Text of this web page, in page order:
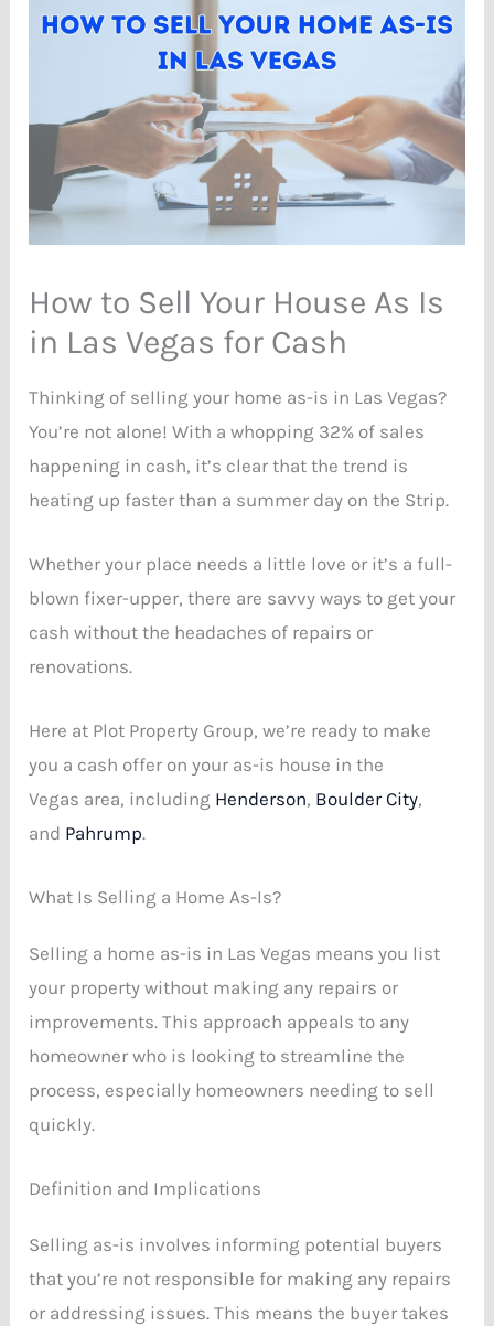
How to Sell Your House As Is
in Las Vegas for Cash
Thinking of selling your home as-is in Las Vegas?
You’re not alone! With a whopping 32% of sales
happening in cash, it’s clear that the trend is
heating up faster than a summer day on the Strip.
Whether your place needs a little love or it’s a full-
blown fixer-upper, there are savvy ways to get your
cash without the headaches of repairs or
renovations.
Here at Plot Property Group, we’re ready to make
you a cash offer on your as-is house in the
Vegas area, including Henderson, Boulder City,
and Pahrump.
What Is Selling a Home As-Is?
Selling a home as-is in Las Vegas means you list
your property without making any repairs or
improvements. This approach appeals to any
homeowner who is looking to streamline the
process, especially homeowners needing to sell
quickly.
Definition and Implications
Selling as-is involves informing potential buyers
that you’re not responsible for making any repairs
or addressing issues. This means the buyer takes